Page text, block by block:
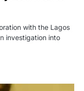
with the Lagos
investigation into